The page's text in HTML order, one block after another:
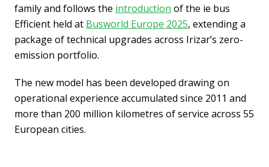
family and follows the introduction of the ie bus
Efficient held at Busworld Europe 2025, extending a
package of technical upgrades across Irizar’s zero-
emission portfolio.
The new model has been developed drawing on
operational experience accumulated since 2011 and
more than 200 million kilometres of service across 55
European cities.